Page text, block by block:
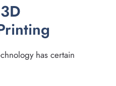
has certain